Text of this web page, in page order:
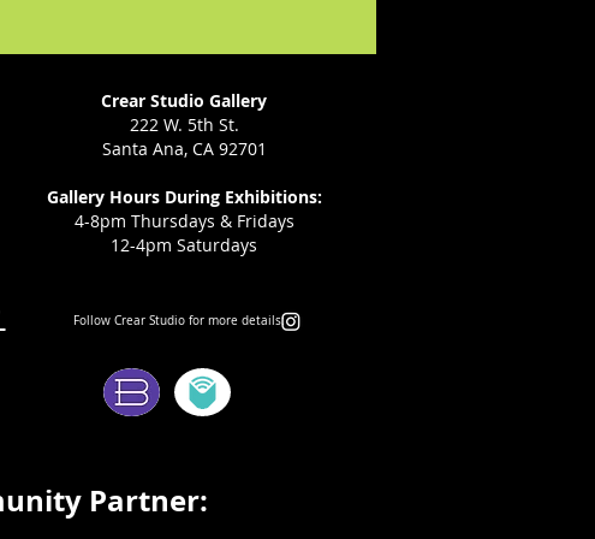
Crear Studio Gallery
222 W. 5th St.
Santa Ana, CA 92701
Gallery Hours During Exhibitions:
4-8pm Thursdays & Fridays
12-4pm Saturdays
Follow Crear Studio for more details:
Partner: